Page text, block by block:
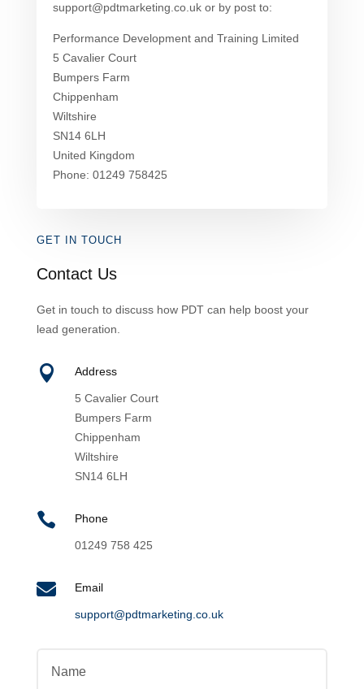
support@pdtmarketing.co.uk or by post to:
Performance Development and Training Limited
5 Cavalier Court
Bumpers Farm
Chippenham
Wiltshire
SN14 6LH
United Kingdom
Phone: 01249 758425
GET IN TOUCH
Contact Us
Get in touch to discuss how PDT can help boost your
lead generation.
 Address
5 Cavalier Court
Bumpers Farm
Chippenham
Wiltshire
SN14 6LH
 Phone
01249 758 425
 Email
support@pdtmarketing.co.uk